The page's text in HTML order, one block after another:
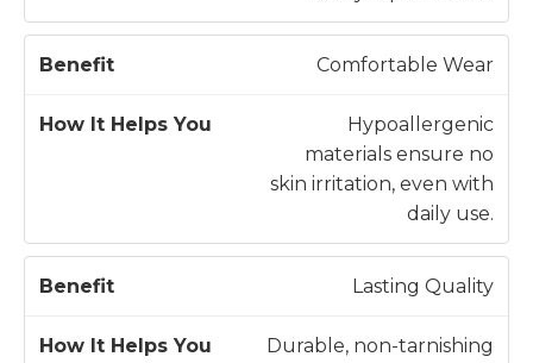
e
l
Comfortable Wear
Hypoallergenic
materials ensure no
skin irritation, even with
daily use.
Lasting Quality
Durable, non-tarnishing